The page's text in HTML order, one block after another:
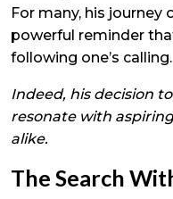
For many, his journey
powerful reminder
following one’s calling.
Indeed, his decision
resonate with
alike.
The Search